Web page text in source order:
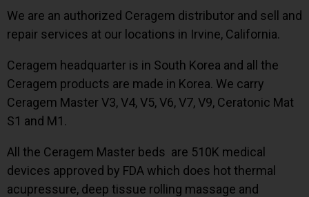
We are an authorized Ceragem distributor and sell and
repair services at our locations in Irvine, California.
Ceragem headquarter is in South Korea and all the
Ceragem products are made in Korea. We carry
Ceragem Master V3, V4, V5, V6, V7, V9, Ceratonic Mat
S1 and M1.
All the Ceragem Master beds are 510K medical
devices approved by FDA which does hot thermal
acupressure, deep tissue rolling massage and